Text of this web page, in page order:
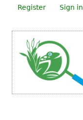
Register Sign in